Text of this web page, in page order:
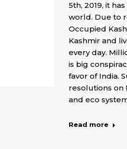
5th, 2019, it
world. Due to
Occupied
Kashmir and
every day.
is big
favor of India.
resolutions on
and eco
Read more